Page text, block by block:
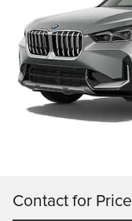
Contact for Price